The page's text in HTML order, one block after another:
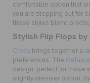
comfortable option that
you are stepping out for
these styles blend
Stylish Flip Flops
Crocs brings together a
preferences. The
design, perfect for those
slightly dressier option,